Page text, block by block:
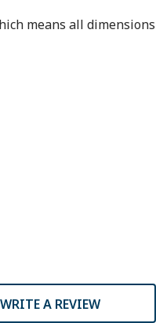
means all
WRITE A REVIEW